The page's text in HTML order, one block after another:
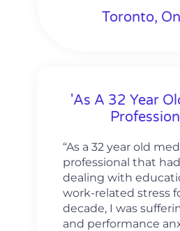
Toronto,
'As A 32 Year
“As a 32 year old
professional that
dealing with
work-related stress
decade, I was
and performance